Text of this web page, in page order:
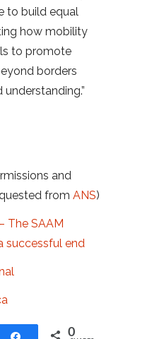
to build equal
how mobility
to promote
borders
and
from ANS)
The SAAM
successful end
Share 0